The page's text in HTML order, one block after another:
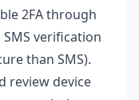
2FA through
verification
than SMS).
review device